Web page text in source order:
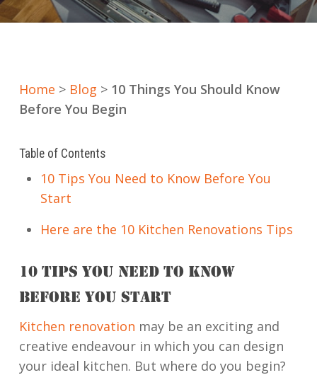
Home > Blog > 10 Things You Should Know
Before You Begin
Table of Contents
10 Tips You Need to Know Before You
Start
Here are the 10 Kitchen Renovations Tips
10 TIPS YOU NEED TO KNOW
BEFORE YOU START
Kitchen renovation may be an exciting and
creative endeavour in which you can design
your ideal kitchen. But where do you begin?